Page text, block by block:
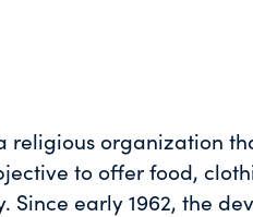
religious organization
to offer food,
Since early 1962, the